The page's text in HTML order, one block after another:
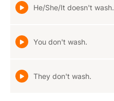
He/She/It doesn't wash.
You don't wash.
They don't wash.